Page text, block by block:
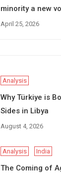
minority a new
April 25, 2026
Analysis
Why Türkiye is
Sides in Libya
August 4, 2026
Analysis India
The Coming of